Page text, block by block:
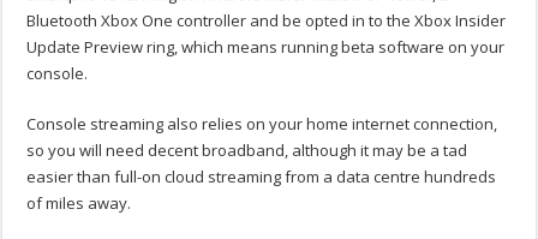
Bluetooth Xbox One controller and be opted in to the Xbox Insider
Update Preview ring, which means running beta software on your
console.
Console streaming also relies on your home internet connection,
so you will need decent broadband, although it may be a tad
easier than full-on cloud streaming from a data centre hundreds
of miles away.